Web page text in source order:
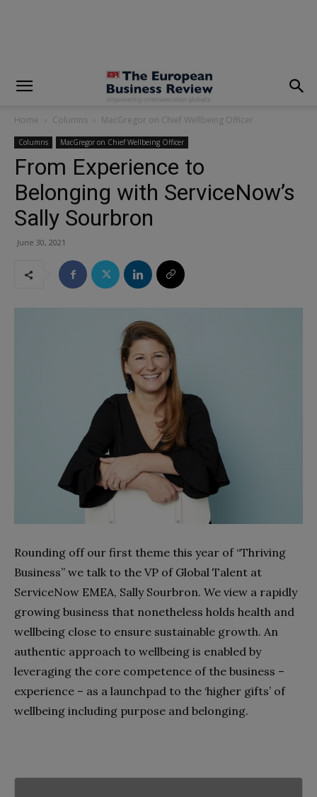
Home Columns MacGregor on Chief Wellbeing Officer
Columns MacGregor on Chief Wellbeing Officer
From Experience to
Belonging with ServiceNow’s
Sally Sourbron
June 30, 2021
Rounding off our first theme this year of “Thriving
Business” we talk to the VP of Global Talent at
ServiceNow EMEA, Sally Sourbron. We view a rapidly
growing business that nonetheless holds health and
wellbeing close to ensure sustainable growth. An
authentic approach to wellbeing is enabled by
leveraging the core competence of the business –
experience – as a launchpad to the ‘higher gifts’ of
wellbeing including purpose and belonging.